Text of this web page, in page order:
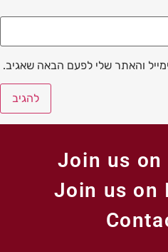
והאתר שלי לפעם הבאה שאגיב.
Join us
Join us on